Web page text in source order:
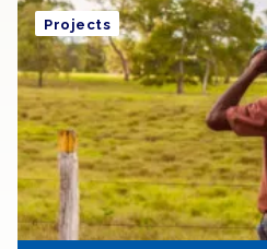
Projects